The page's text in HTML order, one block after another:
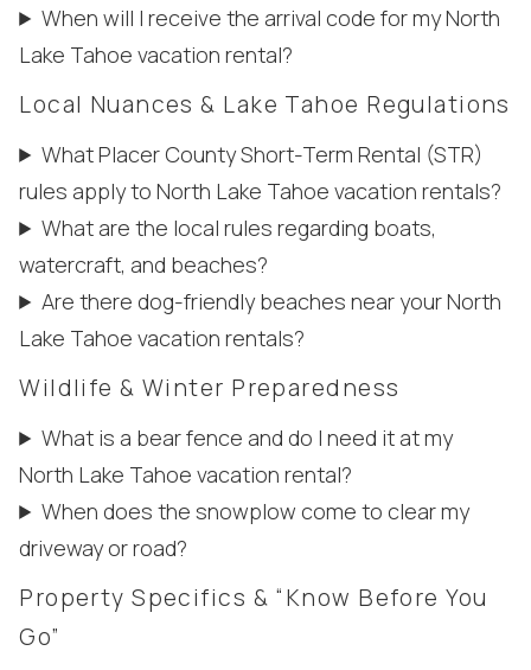
When will I receive the arrival code for my North
Lake Tahoe vacation rental?
Local Nuances & Lake Tahoe Regulations
What Placer County Short-Term Rental (STR)
rules apply to North Lake Tahoe vacation rentals?
What are the local rules regarding boats,
watercraft, and beaches?
Are there dog-friendly beaches near your North
Lake Tahoe vacation rentals?
Wildlife & Winter Preparedness
What is a bear fence and do I need it at my
North Lake Tahoe vacation rental?
When does the snowplow come to clear my
driveway or road?
Property Specifics & “Know Before You
Go”